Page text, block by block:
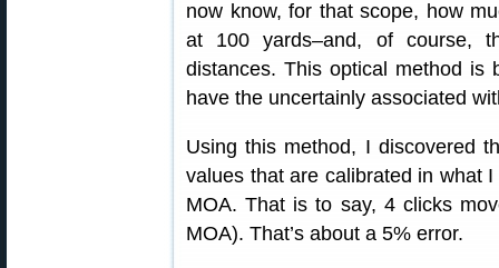
now know, for that scope, how
at 100 yards–and, of course,
distances. This optical method is
have the uncertainly associated
Using this method, I discovered
values that are calibrated in what I
MOA. That is to say, 4 clicks
MOA). That’s about a 5% error.